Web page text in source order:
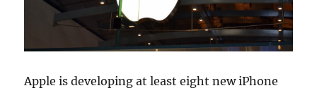
Apple is developing at least eight new iPhone